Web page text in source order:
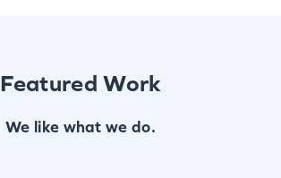
Featured Work
We like what we do.